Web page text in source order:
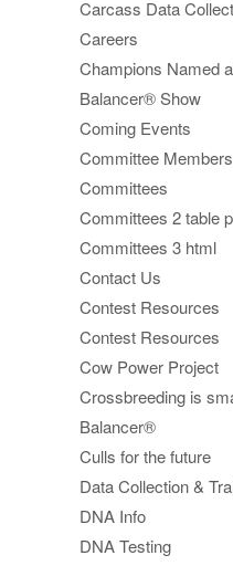
Carcass Data
Careers
Champions Named
Balancer® Show
Coming Events
Committee Members
Committees
Committees 2 table
Committees 3 html
Contact Us
Contest Resources
Contest Resources
Cow Power Project
Crossbreeding is
Balancer®
Culls for the future
Data Collection &
DNA Info
DNA Testing